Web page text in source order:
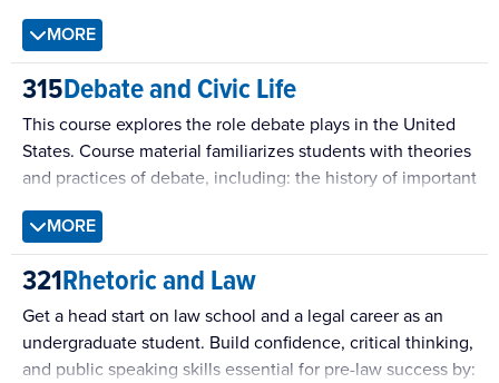
communication.
MORE
315Debate and Civic Life
This course explores the role debate plays in the United
States. Course material familiarizes students with theories
and practices of debate, including: the history of important
contemporary political debates, and practical debate
techniques inside the classroom and in a public setting.
MORE
321Rhetoric and Law
Get a head start on law school and a legal career as an
undergraduate student. Build confidence, critical thinking,
and public speaking skills essential for pre-law success by: